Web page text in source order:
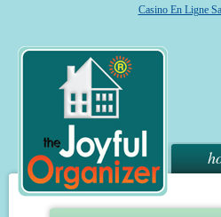
Casino En Ligne